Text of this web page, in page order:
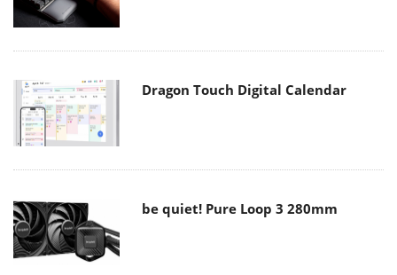
Dragon Touch Digital Calendar
be quiet! Pure Loop 3 280mm